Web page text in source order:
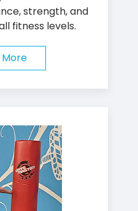
strength, and
fitness levels.
More